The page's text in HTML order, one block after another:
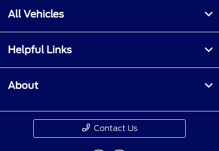
All Vehicles
Helpful Links
About
Contact Us